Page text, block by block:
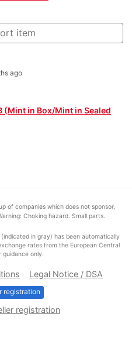
item
ago
(Mint in Box/Mint in Sealed
of companies which does not sponsor,
Choking hazard. Small parts.
in gray) has been automatically
rates from the European Central
guidance only.
Legal Notice / DSA
registration
registration